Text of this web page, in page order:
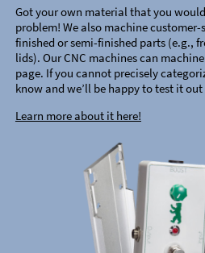
Got your own material that you
problem! We also machine
finished or semi-finished parts (e.g.,
lids). Our CNC machines can
page. If you cannot precisely
know and we’ll be happy to test it
Learn more about it here!